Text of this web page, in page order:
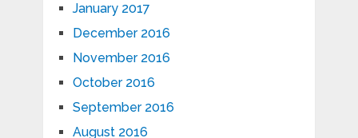
January 2017
December 2016
November 2016
October 2016
September 2016
August 2016